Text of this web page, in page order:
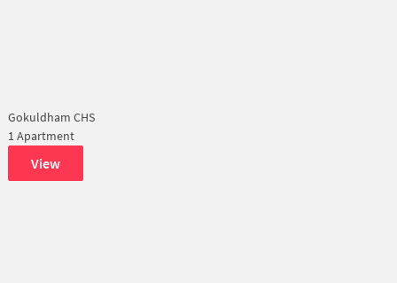
Gokuldham CHS
1 Apartment
View